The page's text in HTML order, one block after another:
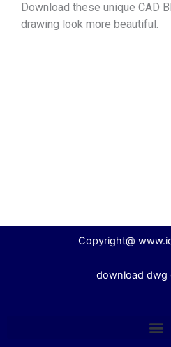
Download these unique CAD
drawing look more beautiful.
Copyright@
download dwg